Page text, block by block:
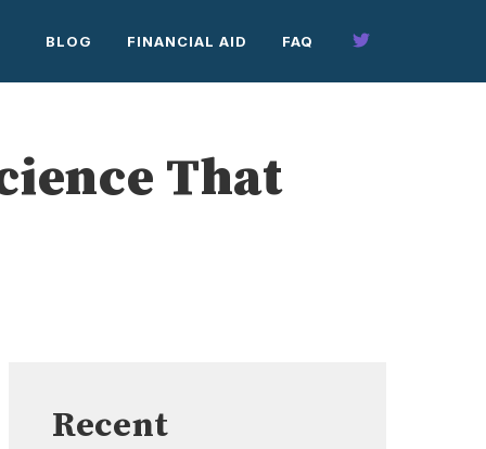
BLOG FINANCIAL AID FAQ
That
Recent